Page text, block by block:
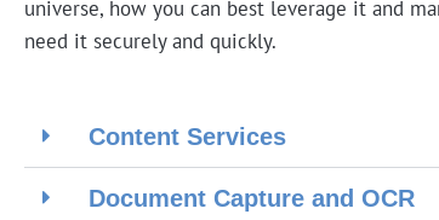
universe, how you can best leverage it and
need it securely and quickly.
Content Services
Document Capture and OCR